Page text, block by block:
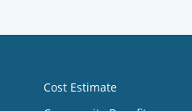
Cost Estimate